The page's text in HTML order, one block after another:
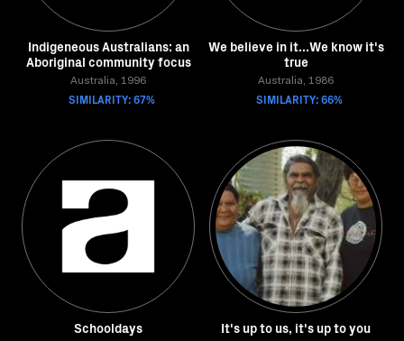
Indigeneous Australians: an
Aboriginal community focus
Australia, 1996
SIMILARITY: 67%
We believe in it...We know it's
true
Australia, 1986
SIMILARITY: 66%
Schooldays It's up to us, it's up to you